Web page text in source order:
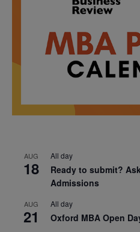
AUG
18
All day
Ready to submit?
Admissions
AUG
21
All day
Oxford MBA Open